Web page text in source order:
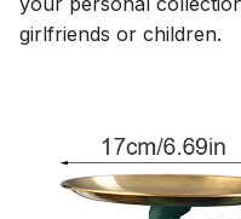
girlfriends or children.